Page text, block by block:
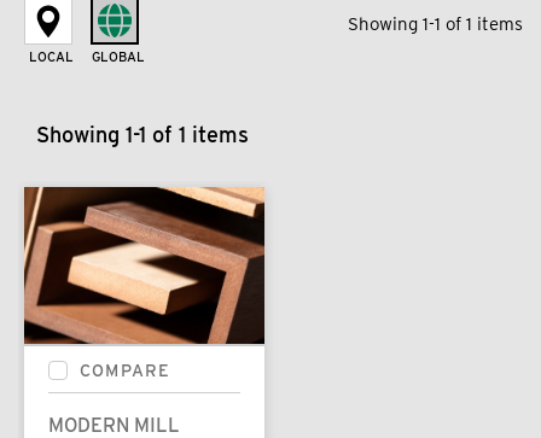
LOCAL GLOBAL
Showing 1-1 of 1 items
Showing 1-1 of 1 items
COMPARE
MODERN MILL